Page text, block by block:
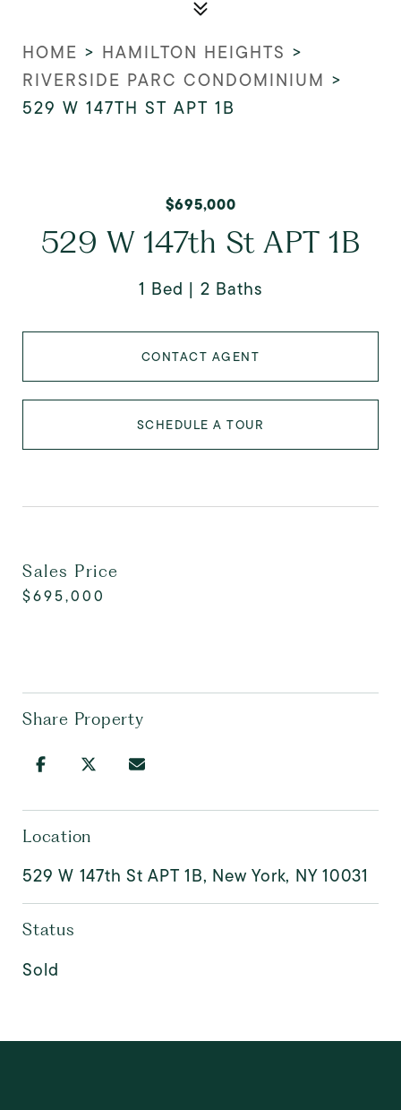
HOME > HAMILTON HEIGHTS >
RIVERSIDE PARC CONDOMINIUM >
529 W 147TH ST APT 1B
$695,000
529 W 147th St APT 1B
1 Bed 2 Baths
CONTACT AGENT
SCHEDULE A TOUR
Sales Price
$695,000
Share Property
Location
529 W 147th St APT 1B, New York, NY 10031
Status
Sold